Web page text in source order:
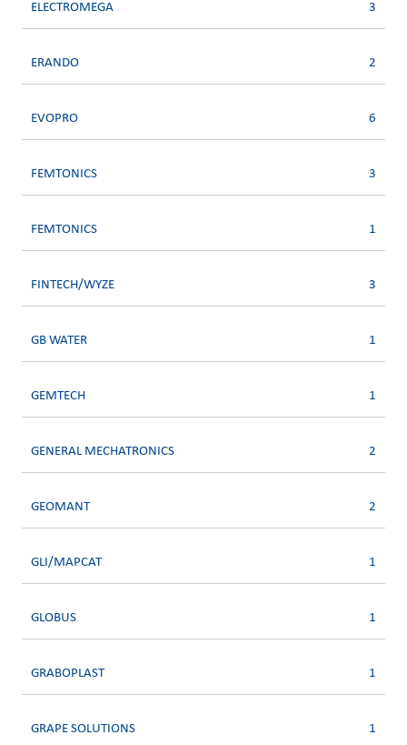
ELECTROMEGA 3
ERANDO 2
EVOPRO 6
FEMTONICS 3
FEMTONICS 1
FINTECH/WYZE 3
GB WATER 1
GEMTECH 1
GENERAL MECHATRONICS 2
GEOMANT 2
GLI/MAPCAT 1
GLOBUS 1
GRABOPLAST 1
GRAPE SOLUTIONS 1